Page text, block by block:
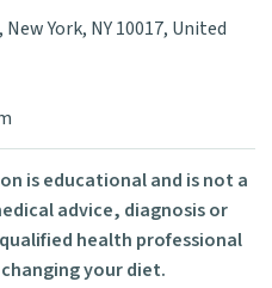
York, NY 10017, United
is educational and is not a
advice, diagnosis or
health professional
your diet.